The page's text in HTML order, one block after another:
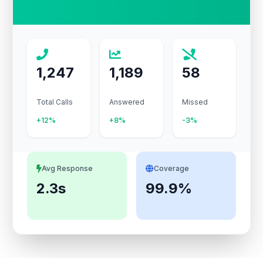
1,247
Total Calls
+12%
1,189
Answered
+8%
58
Missed
-3%
Avg Response
2.3s
Coverage
99.9%